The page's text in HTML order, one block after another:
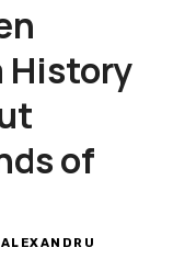
History
of
ALEXANDRU